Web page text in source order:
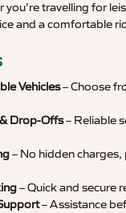
travelling for
and a comfortable
Vehicles– Choose
Drop-Offs– Reliable
– No hidden charges,
– Quick and secure
– Assistance